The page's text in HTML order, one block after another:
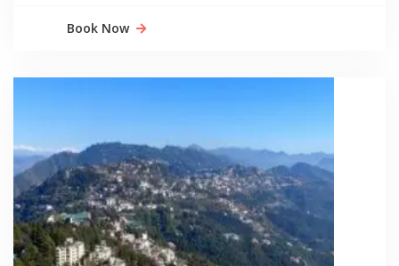
Book Now